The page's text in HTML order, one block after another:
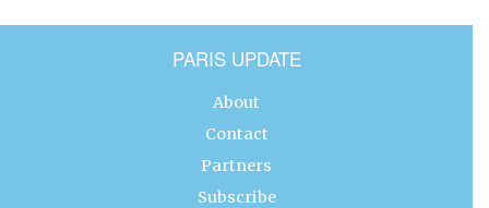
PARIS UPDATE
About
Contact
Partners
Subscribe